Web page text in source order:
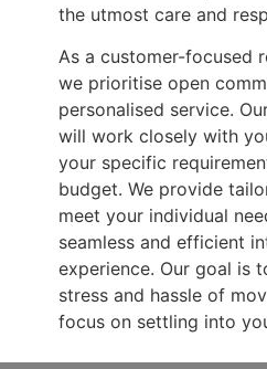
the utmost care and
As a customer-focused
we prioritise open
personalised service.
will work closely with
your specific
budget. We provide
meet your individual
seamless and efficient
experience. Our goal is
stress and hassle of
focus on settling into